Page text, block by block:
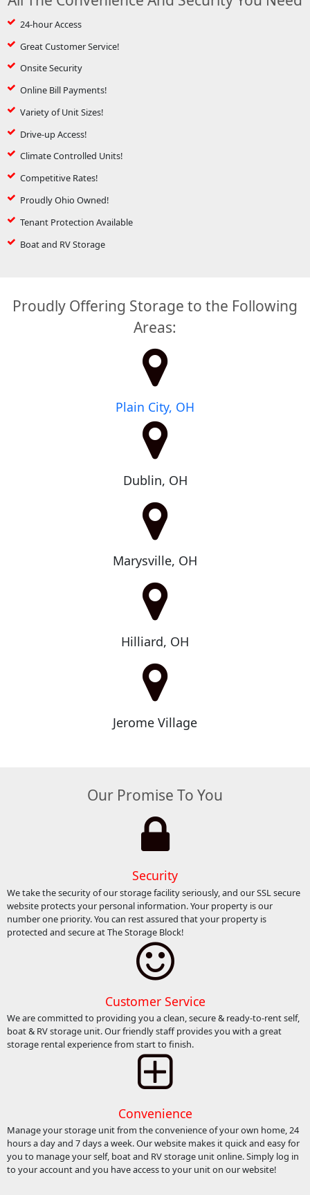
24-hour Access
Great Customer Service!
Onsite Security
Online Bill Payments!
Variety of Unit Sizes!
Drive-up Access!
Climate Controlled Units!
Competitive Rates!
Proudly Ohio Owned!
Tenant Protection Available
Boat and RV Storage
Proudly Offering Storage to the Following
Areas:
Plain City, OH
Dublin, OH
Marysville, OH
Hilliard, OH
Jerome Village
Our Promise To You
Security
We take the security of our storage facility seriously, and our SSL secure
website protects your personal information. Your property is our
number one priority. You can rest assured that your property is
protected and secure at The Storage Block!
Customer Service
We are committed to providing you a clean, secure & ready-to-rent self,
boat & RV storage unit. Our friendly staff provides you with a great
storage rental experience from start to finish.
Convenience
Manage your storage unit from the convenience of your own home, 24
hours a day and 7 days a week. Our website makes it quick and easy for
you to manage your self, boat and RV storage unit online. Simply log in
to your account and you have access to your unit on our website!